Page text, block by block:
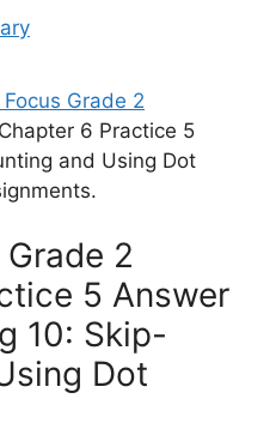
Grade 2
Chapter 6 Practice 5
and Using Dot
2
5 Answer
10: Skip-
Dot